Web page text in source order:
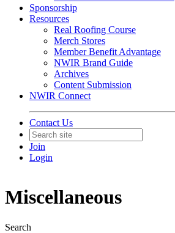
Sponsorship
Resources
Real Roofing Course
Merch Stores
Member Benefit Advantage
NWIR Brand Guide
Archives
Content Submission
NWIR Connect
Contact Us
Join
Login
Miscellaneous
Search